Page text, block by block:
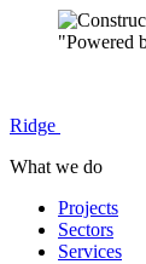
Ridge
What we do
Projects
Sectors
Services